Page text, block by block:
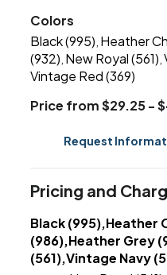
Colors
Black (995) Heather
(932) New Royal (561) ,
Vintage Red (369)
Price from $29.25 -
Request
Pricing and
Black (995),Heather
(986),Heather Grey
(561),Vintage Navy